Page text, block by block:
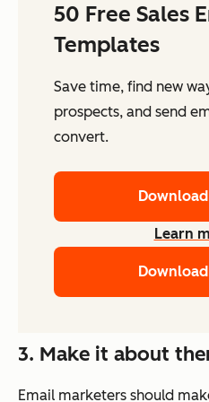
50 Free Sales
Templates
Save time, find new
prospects, and send
convert.
Learn
3. Make it about
Email marketers should